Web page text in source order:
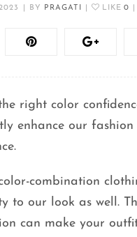
BY PRAGATI LIKE0
right color
enhance our
combination
to our look as well.
can make your